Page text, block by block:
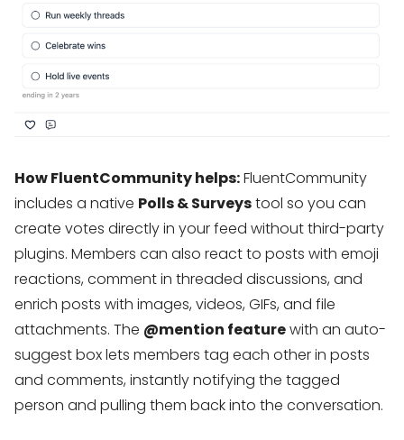
How FluentCommunity helps:FluentCommunity
includes a native Polls & Surveystool so you can
create votes directly in your feed without third-party
plugins. Members can also react to posts with emoji
reactions, comment in threaded discussions, and
enrich posts with images, videos, GIFs, and file
attachments. The @mention featurewith an auto-
suggest box lets members tag each other in posts
and comments, instantly notifying the tagged
person and pulling them back into the conversation.